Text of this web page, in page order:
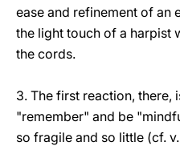
ease and refinement of an
the light touch of a harpist
the cords.
3. The first reaction,
"remember" and be
so fragile and so little (cf.